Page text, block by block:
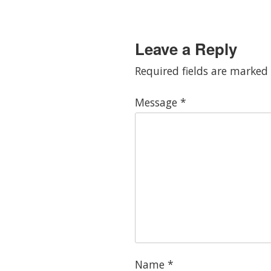
Leave a Reply
Required fields are marked
Message *
Name *